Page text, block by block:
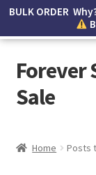
Forever
Sale
Home Posts
BULK ORDER